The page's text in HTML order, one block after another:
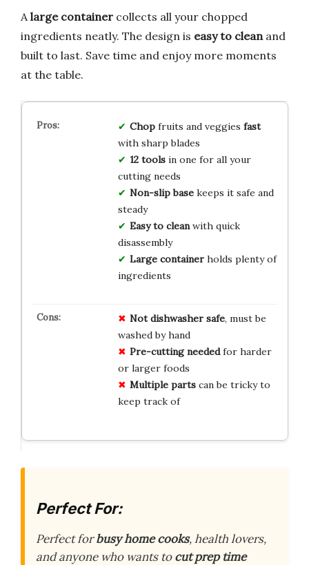
Alarge container collects all your chopped
ingredients neatly. The design is easy to cleanand
built to last. Save time and enjoy more moments
at the table.
Chopfruits and veggies fast
with sharp blades
12 toolsin one for all your
cutting needs
Non-slip basekeeps it safe and
steady
Easy to cleanwith quick
disassembly
Large containerholds plenty of
ingredients
Not dishwasher safe, must be
washed by hand
Pre-cutting neededfor harder
or larger foods
Multiple partscan be tricky to
keep track of
Perfect For:
Perfect forbusy home cooks, health lovers,
and anyone who wants tocut prep time